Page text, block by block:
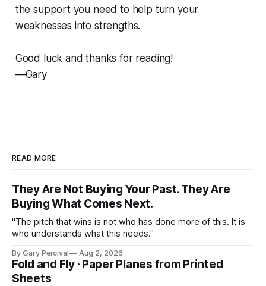
the support you need to help turn your
weaknesses into strengths.
Good luck and thanks for reading!
—Gary
READ MORE
They Are Not Buying Your Past. They Are
Buying What Comes Next.
"The pitch that wins is not who has done more of this. It is
who understands what this needs."
By Gary Percival Aug 2, 2026
Fold and Fly · Paper Planes from Printed
Sheets